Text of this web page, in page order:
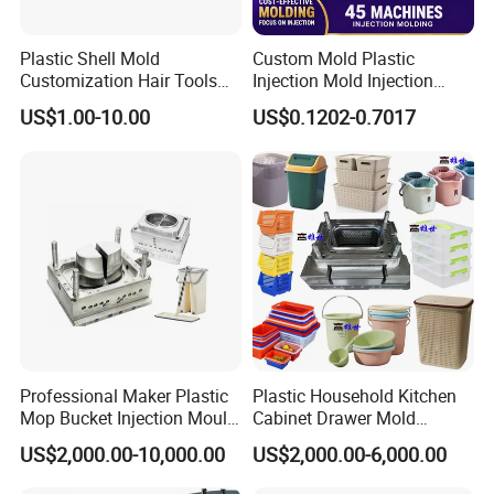
Invest in our Plastic Injection Chair Mould, and elevate
your seating solutions to new heights. With its
exceptional quality, durability, and style, it is the perfect
choice for businesses and individuals seeking superior
seating solutions
Plastic Shell Mold
Customization Hair Tools
High Speed Hair Dryer
Domestic
US$1.00-10.00
Custom Mold Plastic
Injection Mold Injection
Mold Plastic Injection
US$0.1202-0.7017
Professional Maker Plastic
Mop Bucket Injection Mould
& Molds
US$2,000.00-10,000.00
Plastic Household Kitchen
Cabinet Drawer Mold
Injection Bucket Pail Barrel
Scoop Dust Trash Garbage
US$2,000.00-6,000.00